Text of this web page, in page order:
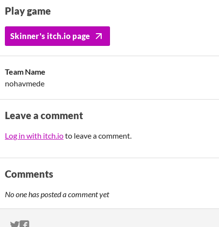
Play game
Skinner's itch.io page
Team Name
nohavmede
Leave a comment
Log in with itch.ioto leave a comment.
Comments
No one has posted a comment yet